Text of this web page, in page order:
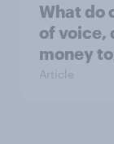
What do
of voice,
money
Article